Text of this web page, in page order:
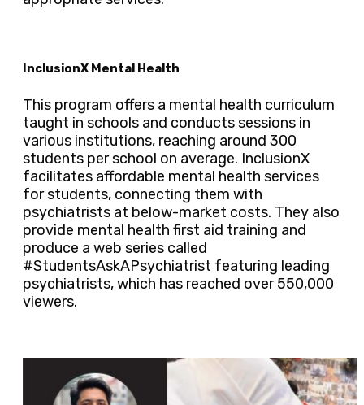
InclusionX Mental Health
This program offers a mental health curriculum
taught in schools and conducts sessions in
various institutions, reaching around 300
students per school on average. InclusionX
facilitates affordable mental health services
for students, connecting them with
psychiatrists at below-market costs. They also
provide mental health first aid training and
produce a web series called
#StudentsAskAPsychiatrist featuring leading
psychiatrists, which has reached over 550,000
viewers.